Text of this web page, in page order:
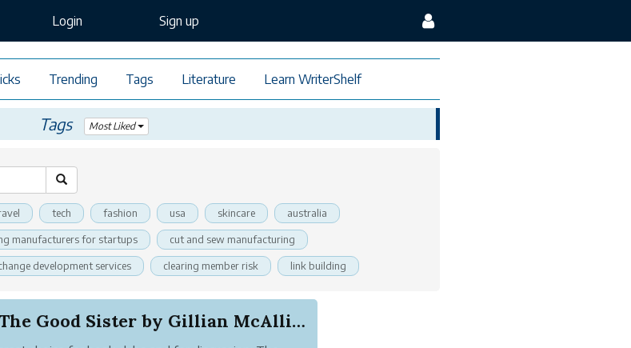
Login Sign up
Trending Tags Literature Learn WriterShelf
Tags Most Liked
tech fashion usa skincare australia
manufacturers for startups cut and sew manufacturing
development services clearing member risk link building
Book Review: The Good Sister by Gillian McAllister